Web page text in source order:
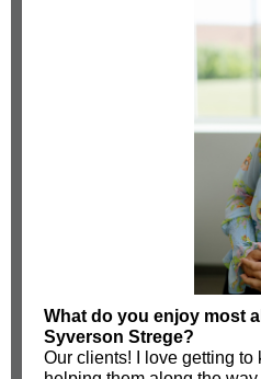
What do you enjoy most
Syverson Strege?
Our clients! I love getting